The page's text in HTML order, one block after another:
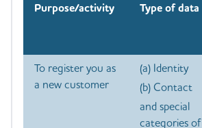
Purpose/activity Type of data
To register you as
a new customer
(a) Identity
(b) Contact
and special
categories of